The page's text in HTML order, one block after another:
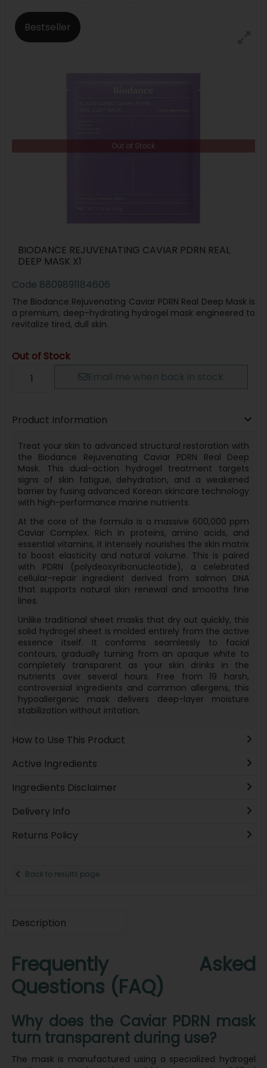
Bestseller
Out of Stock
BIODANCE REJUVENATING CAVIAR PDRN REAL
DEEP MASK X1
Code 8809891184606
The Biodance Rejuvenating Caviar PDRN Real Deep Mask is
a premium, deep-hydrating hydrogel mask engineered to
revitalize tired, dull skin.
Out of Stock
Email me when back in stock
Product Information
Treat your skin to advanced structural restoration with
the Biodance Rejuvenating Caviar PDRN Real Deep
Mask. This dual-action hydrogel treatment targets
signs of skin fatigue, dehydration, and a weakened
barrier by fusing advanced Korean skincare technology
with high-performance marine nutrients.
At the core of the formula is a massive 600,000 ppm
Caviar Complex. Rich in proteins, amino acids, and
essential vitamins, it intensely nourishes the skin matrix
to boost elasticity and natural volume. This is paired
with PDRN (polydeoxyribonucleotide), a celebrated
cellular-repair ingredient derived from salmon DNA
that supports natural skin renewal and smooths fine
lines.
Unlike traditional sheet masks that dry out quickly, this
solid hydrogel sheet is molded entirely from the active
essence itself. It conforms seamlessly to facial
contours, gradually turning from an opaque white to
completely transparent as your skin drinks in the
nutrients over several hours. Free from 19 harsh,
controversial ingredients and common allergens, this
hypoallergenic mask delivers deep-layer moisture
stabilization without irritation.
How to Use This Product
Active Ingredients
Ingredients Disclaimer
Delivery Info
Returns Policy
Back to results page
Description
Frequently Asked
Questions (FAQ)
Why does the Caviar PDRN mask
turn transparent during use?
The mask is manufactured using a specialized hydrogel